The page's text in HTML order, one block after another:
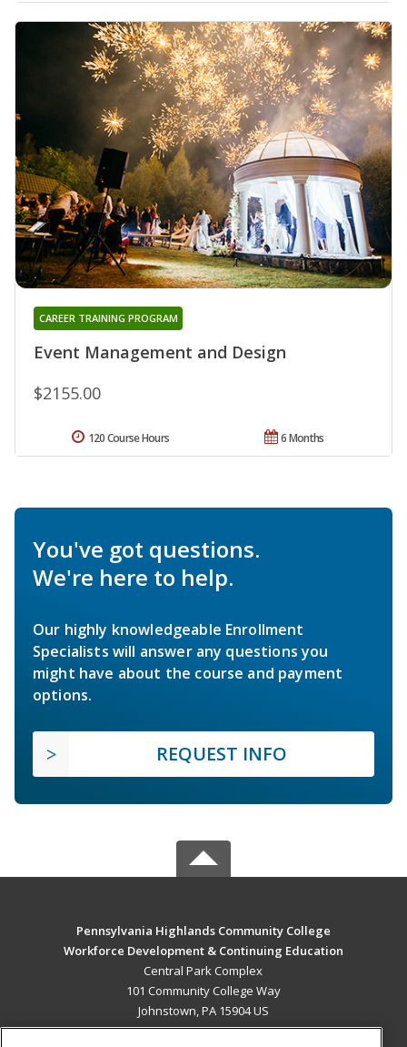
Event Management and Design
CAREER TRAINING PROGRAM
$2155.00
6 Months
120 Course Hours
You've got questions.
We're here to help.
Our highly knowledgeable Enrollment
Specialists will answer any questions you
might have about the course and payment
options.
REQUEST INFO
Pennsylvania Highlands Community College
Workforce Development & Continuing Education
Central Park Complex
101 Community College Way
Johnstown, PA 15904 US